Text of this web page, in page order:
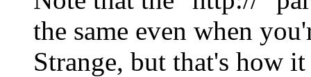
the same even when
Strange, but that's how